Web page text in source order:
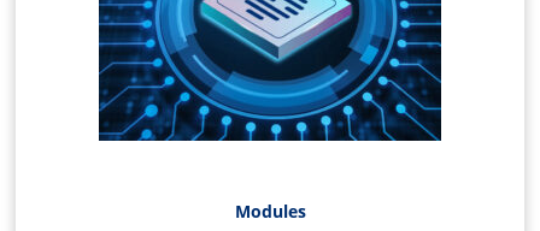
Modules